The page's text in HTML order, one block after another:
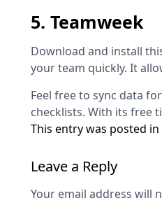
5. Teamweek
Download and install
your team quickly. It
Feel free to sync data
checklists. With its free
This entry was posted in
Leave a Reply
Your email address will